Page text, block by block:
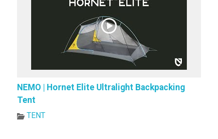
NEMO | Hornet Elite Ultralight Backpacking
Tent
TENT